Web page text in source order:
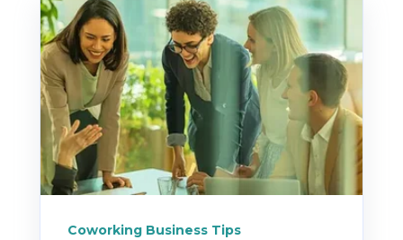
Coworking Business Tips